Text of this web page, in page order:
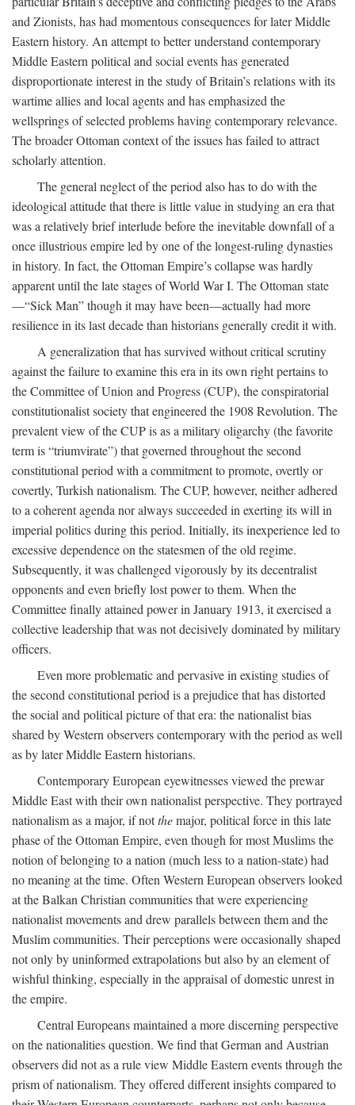
and Zionists, has had momentous consequences for later Middle
Eastern history. An attempt to better understand contemporary
Middle Eastern political and social events has generated
disproportionate interest in the study of Britain’s relations with its
wartime allies and local agents and has emphasized the
wellsprings of selected problems having contemporary relevance.
The broader Ottoman context of the issues has failed to attract
scholarly attention.
The general neglect of the period also has to do with the
ideological attitude that there is little value in studying an era that
was a relatively brief interlude before the inevitable downfall of a
once illustrious empire led by one of the longest-ruling dynasties
in history. In fact, the Ottoman Empire’s collapse was hardly
apparent until the late stages of World War I. The Ottoman state
—“Sick Man” though it may have been—actually had more
resilience in its last decade than historians generally credit it with.
A generalization that has survived without critical scrutiny
against the failure to examine this era in its own right pertains to
the Committee of Union and Progress (CUP), the conspiratorial
constitutionalist society that engineered the 1908 Revolution. The
prevalent view of the CUP is as a military oligarchy (the favorite
term is “triumvirate”) that governed throughout the second
constitutional period with a commitment to promote, overtly or
covertly, Turkish nationalism. The CUP, however, neither adhered
to a coherent agenda nor always succeeded in exerting its will in
imperial politics during this period. Initially, its inexperience led to
excessive dependence on the statesmen of the old regime.
Subsequently, it was challenged vigorously by its decentralist
opponents and even briefly lost power to them. When the
Committee finally attained power in January 1913, it exercised a
collective leadership that was not decisively dominated by military
officers.
Even more problematic and pervasive in existing studies of
the second constitutional period is a prejudice that has distorted
the social and political picture of that era: the nationalist bias
shared by Western observers contemporary with the period as well
as by later Middle Eastern historians.
Contemporary European eyewitnesses viewed the prewar
Middle East with their own nationalist perspective. They portrayed
nationalism as a major, if notthemajor, political force in this late
phase of the Ottoman Empire, even though for most Muslims the
notion of belonging to a nation (much less to a nation-state) had
no meaning at the time. Often Western European observers looked
at the Balkan Christian communities that were experiencing
nationalist movements and drew parallels between them and the
Muslim communities. Their perceptions were occasionally shaped
not only by uninformed extrapolations but also by an element of
wishful thinking, especially in the appraisal of domestic unrest in
the empire.
Central Europeans maintained a more discerning perspective
on the nationalities question. We find that German and Austrian
observers did not as a rule view Middle Eastern events through the
prism of nationalism. They offered different insights compared to